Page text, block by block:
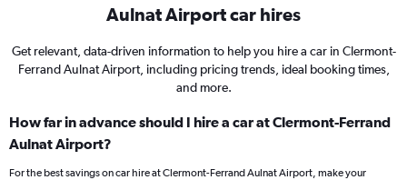
Aulnat Airport car hires
Get relevant, data-driven information to help you hire a car in Clermont-
Ferrand Aulnat Airport, including pricing trends, ideal booking times,
and more.
How far in advance should I hire a car at Clermont-Ferrand
Aulnat Airport?
For the best savings on car hire at Clermont-Ferrand Aulnat Airport, make your